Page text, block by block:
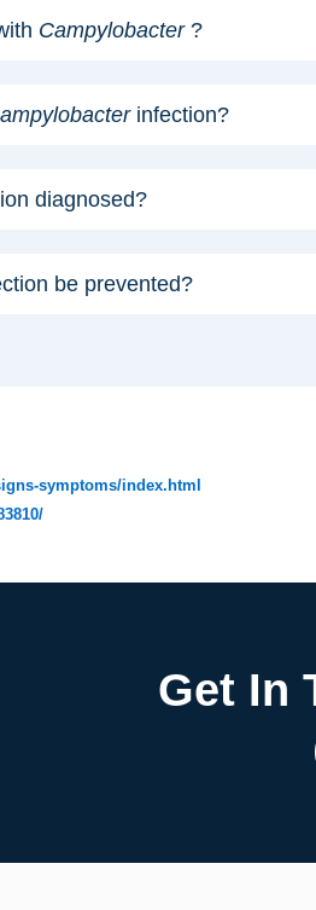
Campylobacter?
infection?
diagnosed?
be prevented?
symptoms/index.html
Get In